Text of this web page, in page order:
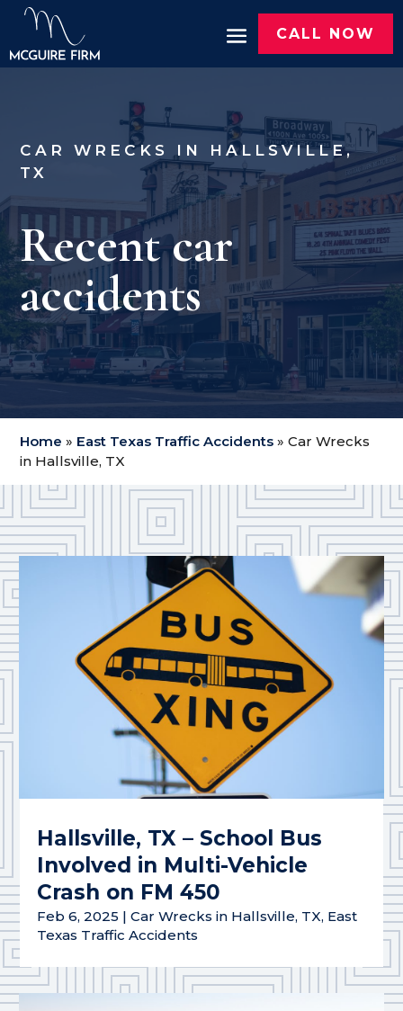
CALL NOW
CAR WRECKS IN HALLSVILLE,
TX
Recent car
accidents
Home » East Texas Traffic Accidents »Car Wrecks
in Hallsville, TX
Hallsville, TX – School Bus
Involved in Multi-Vehicle
Crash on FM 450
Feb 6, 2025 |Car Wrecks in Hallsville, TX, East
Texas Traffic Accidents